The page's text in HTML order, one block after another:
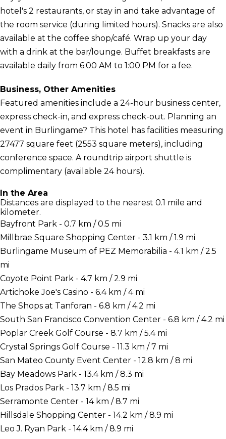
hotel's 2 restaurants, or stay in and take advantage of
the room service (during limited hours). Snacks are also
available at the coffee shop/café. Wrap up your day
with a drink at the bar/lounge. Buffet breakfasts are
available daily from 6:00 AM to 1:00 PM for a fee.
Business, Other Amenities
Featured amenities include a 24-hour business center,
express check-in, and express check-out. Planning an
event in Burlingame? This hotel has facilities measuring
27477 square feet (2553 square meters), including
conference space. A roundtrip airport shuttle is
complimentary (available 24 hours).
In the Area
Distances are displayed to the nearest 0.1 mile and
kilometer.
Bayfront Park - 0.7 km / 0.5 mi
Millbrae Square Shopping Center - 3.1 km / 1.9 mi
Burlingame Museum of PEZ Memorabilia - 4.1 km / 2.5
mi
Coyote Point Park - 4.7 km / 2.9 mi
Artichoke Joe's Casino - 6.4 km / 4 mi
The Shops at Tanforan - 6.8 km / 4.2 mi
South San Francisco Convention Center - 6.8 km / 4.2 mi
Poplar Creek Golf Course - 8.7 km / 5.4 mi
Crystal Springs Golf Course - 11.3 km / 7 mi
San Mateo County Event Center - 12.8 km / 8 mi
Bay Meadows Park - 13.4 km / 8.3 mi
Los Prados Park - 13.7 km / 8.5 mi
Serramonte Center - 14 km / 8.7 mi
Hillsdale Shopping Center - 14.2 km / 8.9 mi
Leo J. Ryan Park - 14.4 km / 8.9 mi